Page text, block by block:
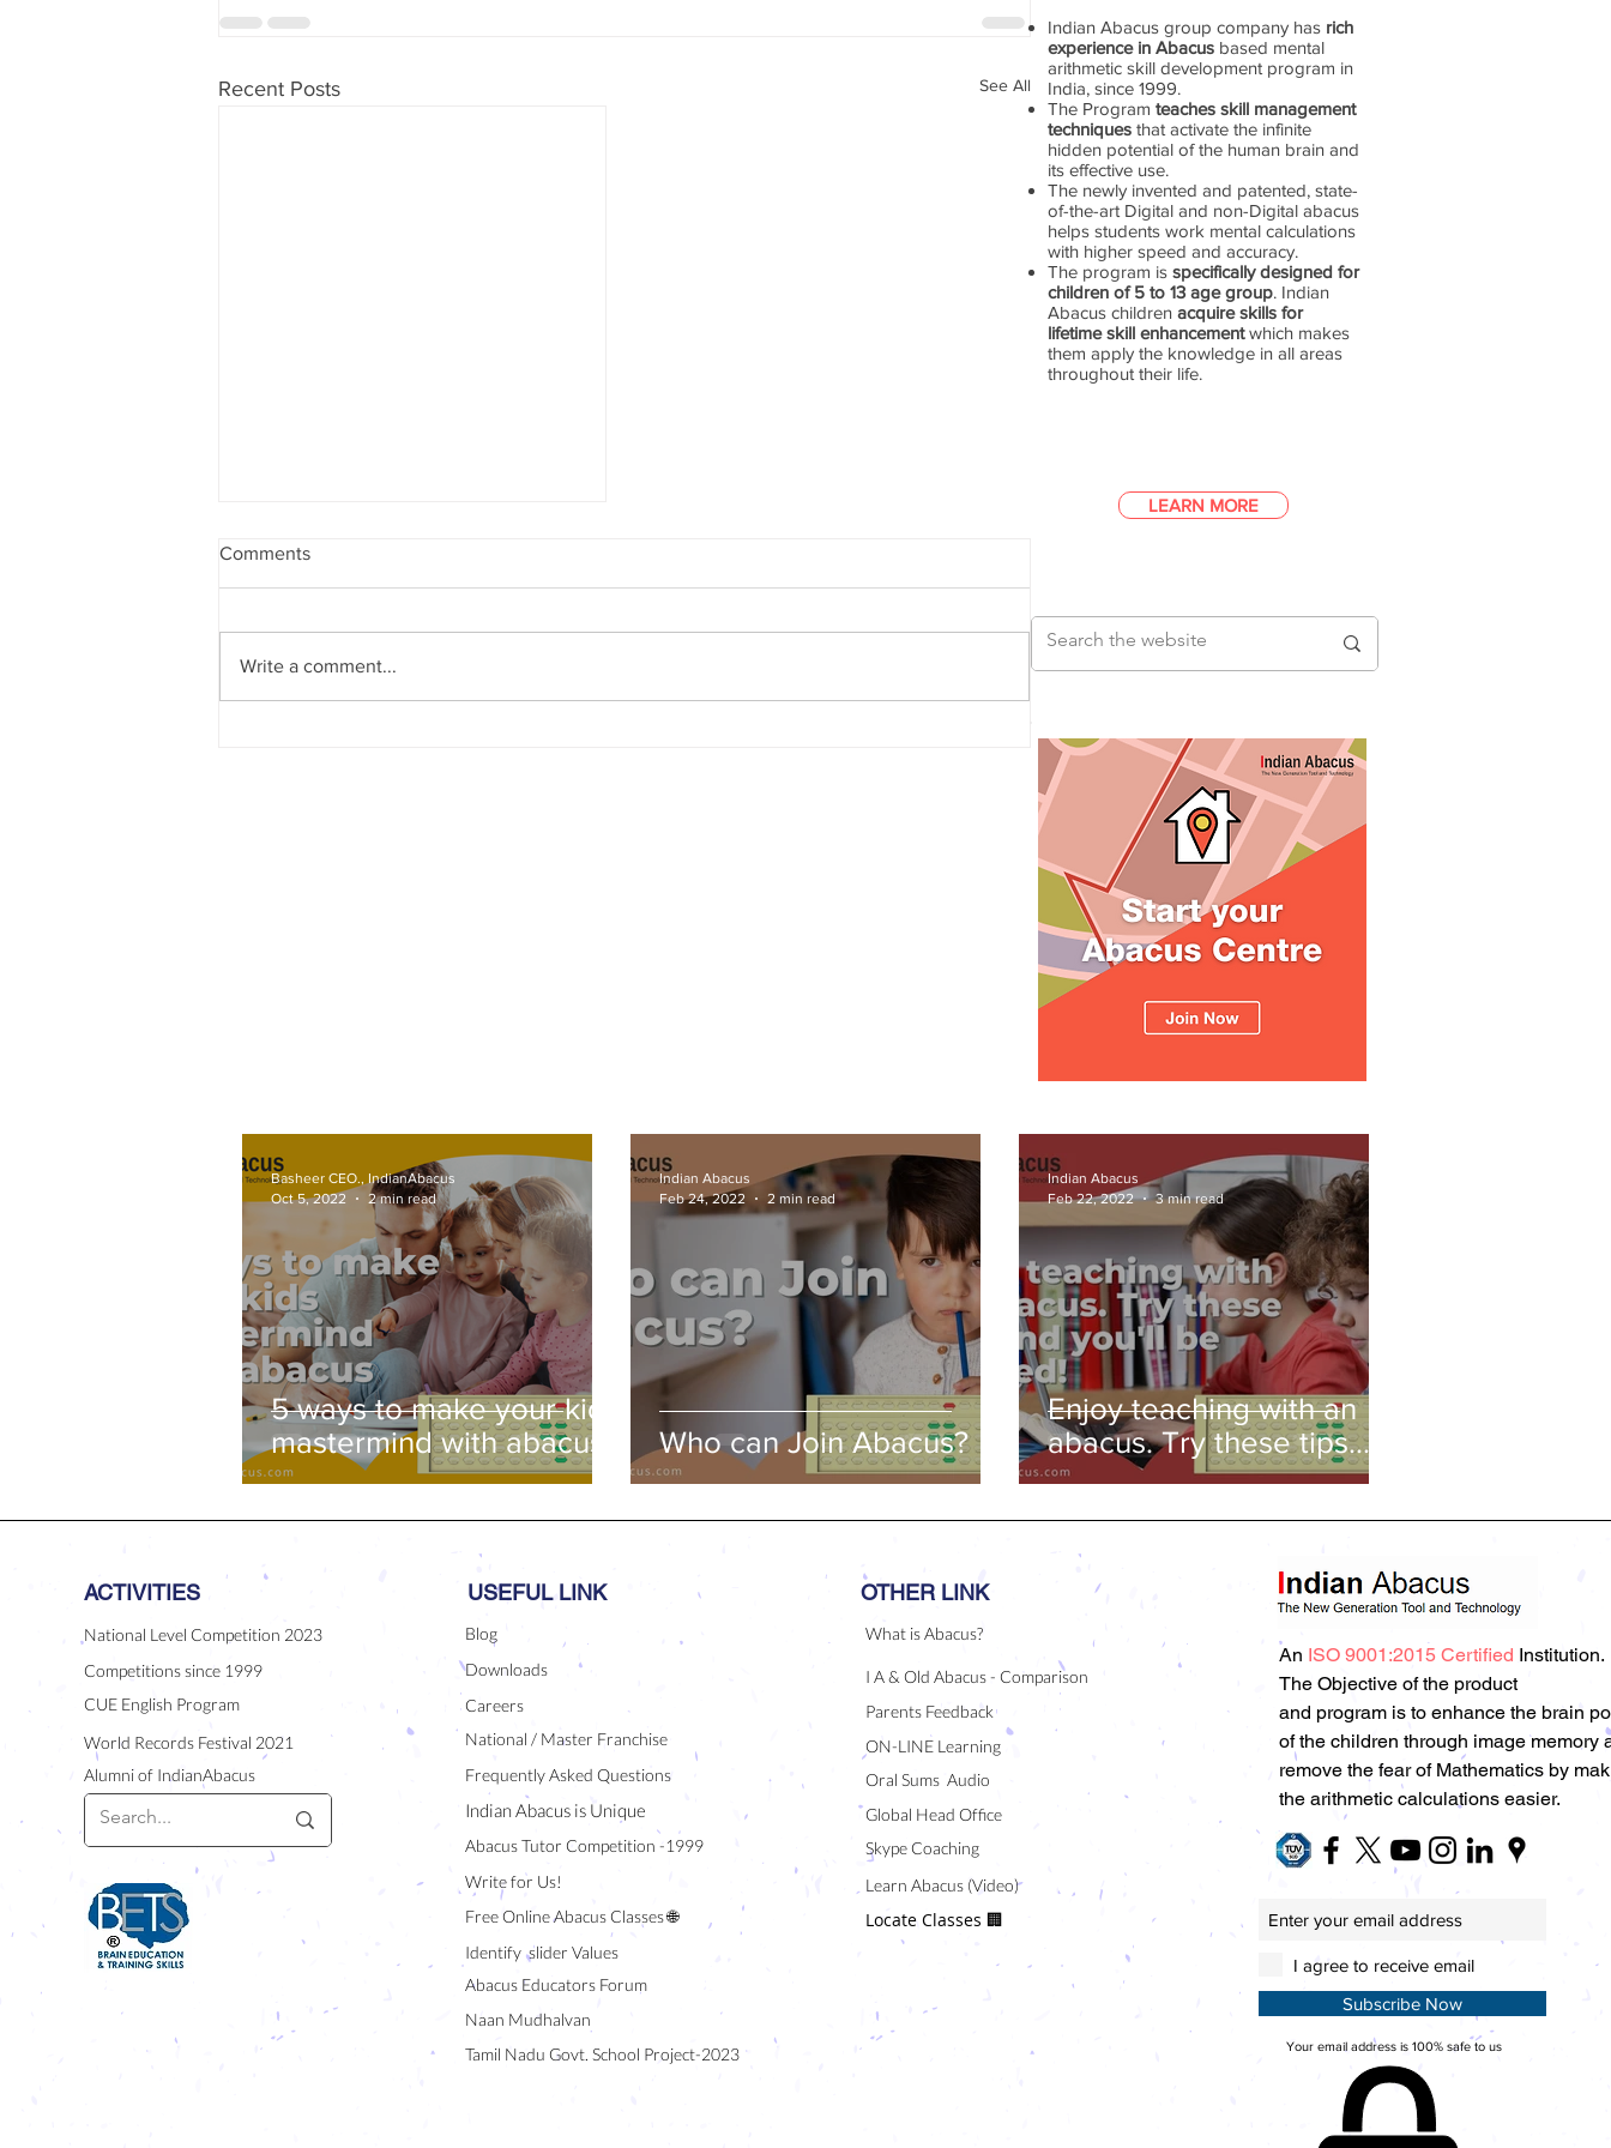
Recent Posts See All
Comments
Write a comment...
Indian Abacus group company has rich
experience in Abacus based mental
arithmetic skill development program in
India, since 1999.
The Program teaches skill management
techniques that activate the infinite
hidden potential of the human brain and
its effective use.
The newly invented and patented, state-
of-the-art Digital and non-Digital abacus
helps students work mental calculations
with higher speed and accuracy.
The program is specifically designed for
children of 5 to 13 age group. Indian
Abacus children acquire skills for
lifetime skill enhancementwhich makes
them apply the knowledge in all areas
throughout their life.
LEARN MORE
5 ways to make your kids
mastermind with abacus
Basheer CEO., IndianAbacus
Oct 5, 2022
2 min read
Who can Join Abacus?
Indian Abacus
Feb 24, 2022
2 min read
Enjoy teaching with an
abacus. Try these tips
and you'll be amazed!
Indian Abacus
Feb 22, 2022
3 min read
ACTIVITIES
National Level Competition 2023
Competitions since 1999
CUE English Program
World Records Festival 2021
Alumni of IndianAbacus
USEFUL LINK
Blog
Downloads
Careers
National / Master Franchise
Frequently Asked Questions
Indian Abacus is Unique
Abacus Tutor Competition -1999
Write for Us!
Free Online Abacus Classes 🌐
Identify slider Values
Abacus Educators Forum
Naan Mudhalvan
Tamil Nadu Govt. School Project-2023
OTHER LINK
What is Abacus?
I A & Old Abacus - Comparison
Parents Feedback
ON-LINE Learning
Oral Sums Audio
Global Head Office
Skype Coaching
Learn Abacus (Video)
Locate Classes 🏢
An ISO 9001:2015 Certified Institution.
The Objective of the product
and program is to enhance the brain
of the children through image memory
remove the fear of Mathematics by
the arithmetic calculations easier.
I agree to receive email
Subscribe Now
Your email address is 100% safe to us